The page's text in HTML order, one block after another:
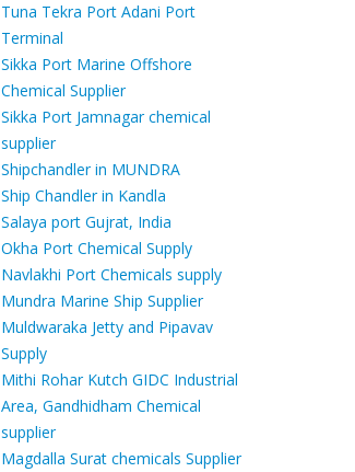
Tuna Tekra Port Adani Port
Terminal
Sikka Port Marine Offshore
Chemical Supplier
Sikka Port Jamnagar chemical
supplier
Shipchandler in MUNDRA
Ship Chandler in Kandla
Salaya port Gujrat, India
Okha Port Chemical Supply
Navlakhi Port Chemicals supply
Mundra Marine Ship Supplier
Muldwaraka Jetty and Pipavav
Supply
Mithi Rohar Kutch GIDC Industrial
Area, Gandhidham Chemical
supplier
Magdalla Surat chemicals Supplier